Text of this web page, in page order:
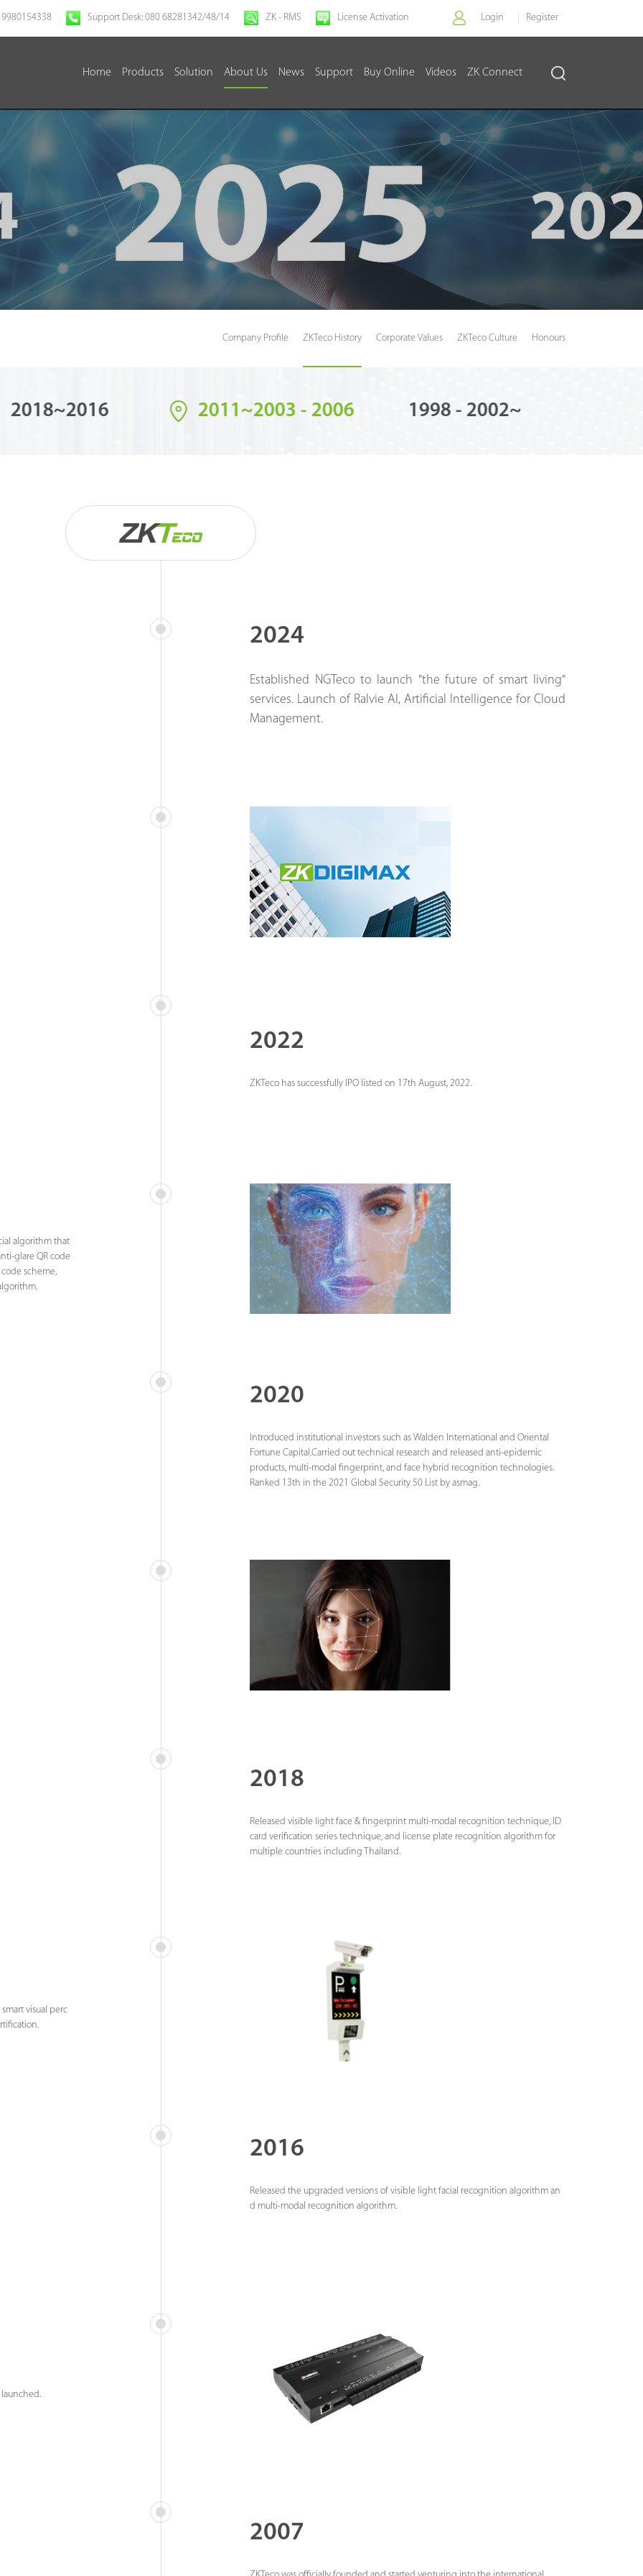
Support Desk: 080 68281342/48/14 ZK - RMS License Activation Login Register
Home Products Solution About Us News Support Buy Online Videos ZK Connect
Company Profile ZKTeco History Corporate Values ZKTeco Culture Honours
2018~2016 2011~2003 - 2006 1998 - 2002~
2024
Established NGTeco to launch "the future of smart living"
services. Launch of Ralvie AI, Artificial Intelligence for Cloud
Management.
2022
ZKTeco has successfully IPO listed on 17th August, 2022.
algorithm that
glare QR code
scheme,
2020
Introduced institutional investors such as Walden International and Oriental
Fortune Capital.Carried out technical research and released anti-epidemic
products, multi-modal fingerprint, and face hybrid recognition technologies.
Ranked 13th in the 2021 Global Security 50 List by asmag.
2018
Released visible light face & fingerprint multi-modal recognition technique, ID
card verification series technique, and license plate recognition algorithm for
multiple countries including Thailand.
visual perc
2016
Released the upgraded versions of visible light facial recognition algorithm an
d multi-modal recognition algorithm.
2007